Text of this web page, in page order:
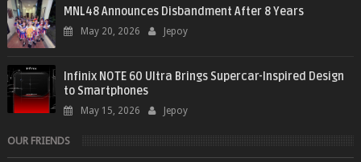
MNL48 Announces Disbandment After 8 Years
May 20, 2026 Jepoy
Infinix NOTE 60 Ultra Brings Supercar-Inspired Design
to Smartphones
May 15, 2026 Jepoy
OUR FRIENDS